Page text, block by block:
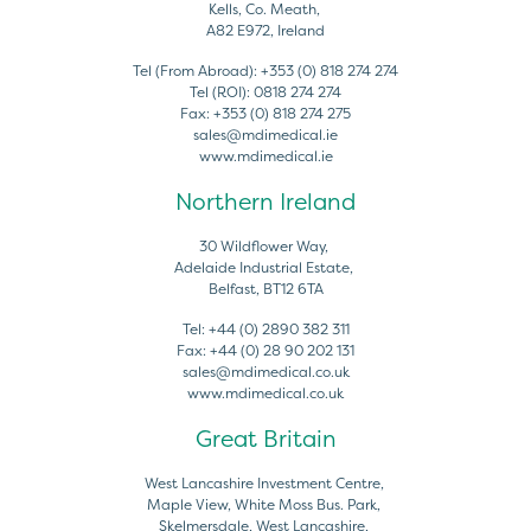
Kells, Co. Meath,
A82 E972, Ireland
Tel (From Abroad): +353 (0) 818 274 274
Tel (ROI): 0818 274 274
Fax: +353 (0) 818 274 275
sales@mdimedical.ie
www.mdimedical.ie
Northern Ireland
30 Wildflower Way,
Adelaide Industrial Estate,
Belfast, BT12 6TA
Tel: +44 (0) 2890 382 311
Fax: +44 (0) 28 90 202 131
sales@mdimedical.co.uk
www.mdimedical.co.uk
Great Britain
West Lancashire Investment Centre,
Maple View, White Moss Bus. Park,
Skelmersdale, West Lancashire,